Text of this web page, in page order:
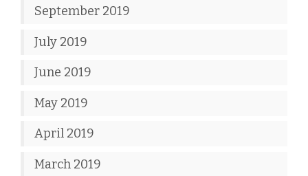
September 2019
July 2019
June 2019
May 2019
April 2019
March 2019